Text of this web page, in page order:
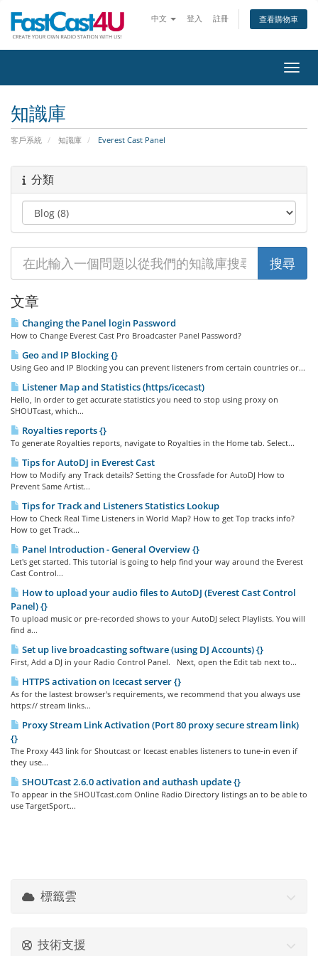
中文 登入 註冊 查看購物車
切換
知識庫
客戶系統 知識庫 Everest Cast Panel
分類
文章
Changing the Panel login Password
How to Change Everest Cast Pro Broadcaster Panel Password?
Geo and IP Blocking {}
Using Geo and IP Blocking you can prevent listeners from certain countries or...
Listener Map and Statistics (https/icecast)
Hello, In order to get accurate statistics you need to stop using proxy on
SHOUTcast, which...
Royalties reports {}
To generate Royalties reports, navigate to Royalties in the Home tab. Select...
Tips for AutoDJ in Everest Cast
How to Modify any Track details? Setting the Crossfade for AutoDJ How to
Prevent Same Artist...
Tips for Track and Listeners Statistics Lookup
How to Check Real Time Listeners in World Map? How to get Top tracks info?
How to get Track...
Panel Introduction - General Overview {}
Let's get started. This tutorial is going to help find your way around the Everest
Cast Control...
How to upload your audio files to AutoDJ (Everest Cast Control
Panel) {}
To upload music or pre-recorded shows to your AutoDJ select Playlists. You will
find a...
Set up live broadcasting software (using DJ Accounts) {}
First, Add a DJ in your Radio Control Panel. Next, open the Edit tab next to...
HTTPS activation on Icecast server {}
As for the lastest browser's requirements, we recommend that you always use
https:// stream links...
Proxy Stream Link Activation (Port 80 proxy secure stream link)
{}
The Proxy 443 link for Shoutcast or Icecast enables listeners to tune-in even if
they use...
SHOUTcast 2.6.0 activation and authash update {}
To appear in the SHOUTcast.com Online Radio Directory listings an to be able to
use TargetSport...
標籤雲
技術支援